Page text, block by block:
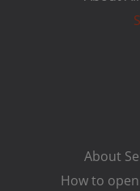
About
How to